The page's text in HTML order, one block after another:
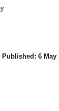
Published: 6 May